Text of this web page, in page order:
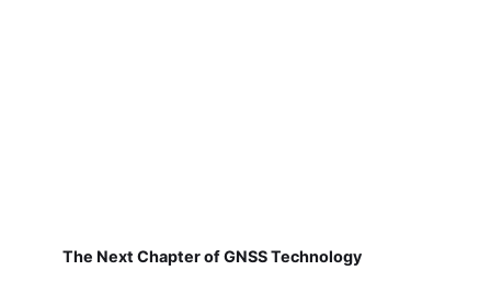
The Next Chapter of GNSS Technology